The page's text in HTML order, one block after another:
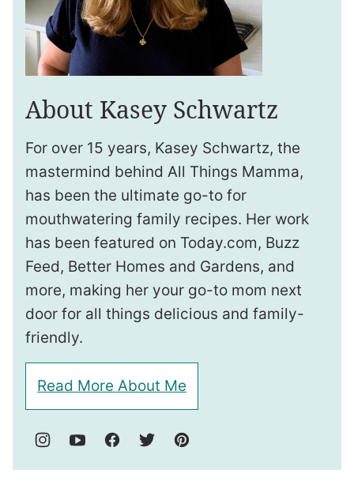
About Kasey Schwartz
For over 15 years, Kasey Schwartz, the
mastermind behind All Things Mamma,
has been the ultimate go-to for
mouthwatering family recipes. Her work
has been featured on Today.com, Buzz
Feed, Better Homes and Gardens, and
more, making her your go-to mom next
door for all things delicious and family-
friendly.
Read More About Me